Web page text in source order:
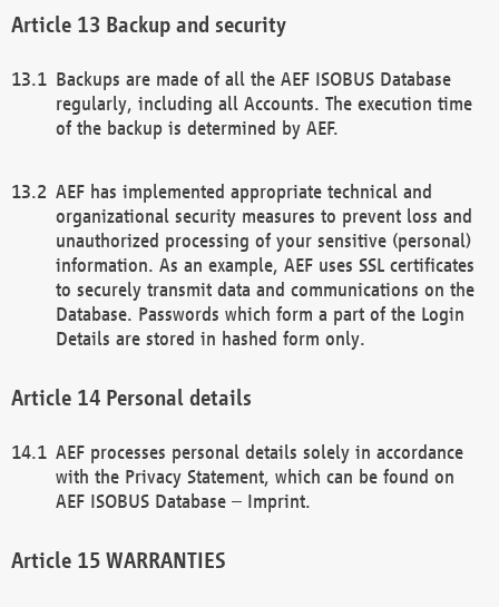
Backup and security
Backups are made of all the AEF ISOBUS Database
regularly, including all Accounts. The execution time
of the backup is determined by AEF.
AEF has implemented appropriate technical and
organizational security measures to prevent loss and
unauthorized processing of your sensitive (personal)
information. As an example, AEF uses SSL certificates
to securely transmit data and communications on the
Database. Passwords which form a part of the Login
Details are stored in hashed form only.
Personal details
AEF processes personal details solely in accordance
with the Privacy Statement, which can be found on
AEF ISOBUS Database – Imprint.
WARRANTIES